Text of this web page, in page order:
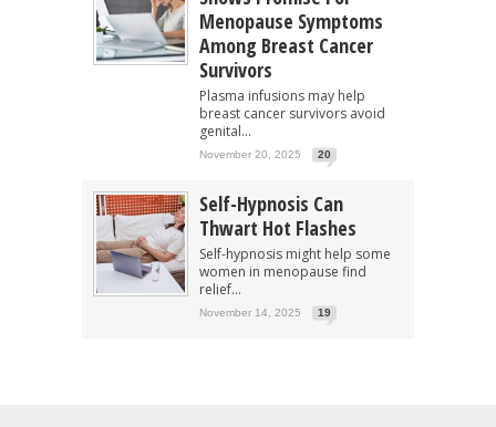
Menopause Symptoms
Among Breast Cancer
Survivors
Plasma infusions may help
breast cancer survivors avoid
genital...
November 20, 2025 20
Self-Hypnosis Can
Thwart Hot Flashes
Self-hypnosis might help some
women in menopause find
relief...
November 14, 2025 19